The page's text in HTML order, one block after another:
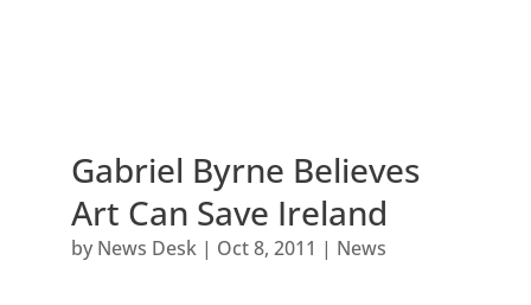
Gabriel Byrne Believes
Art Can Save Ireland
by News Desk| Oct 8, 2011 | News